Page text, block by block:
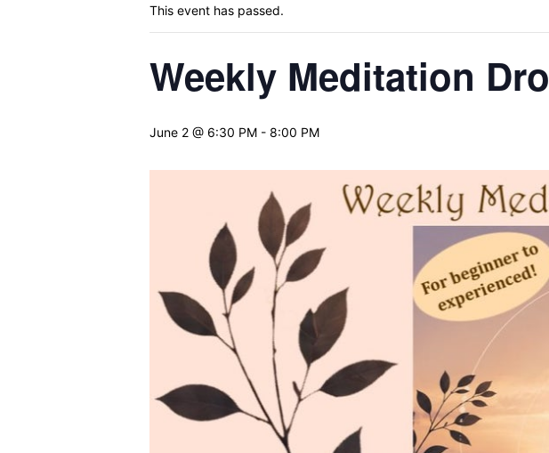
This event has passed.
Weekly Meditation
June 2 @ 6:30 PM - 8:00 PM